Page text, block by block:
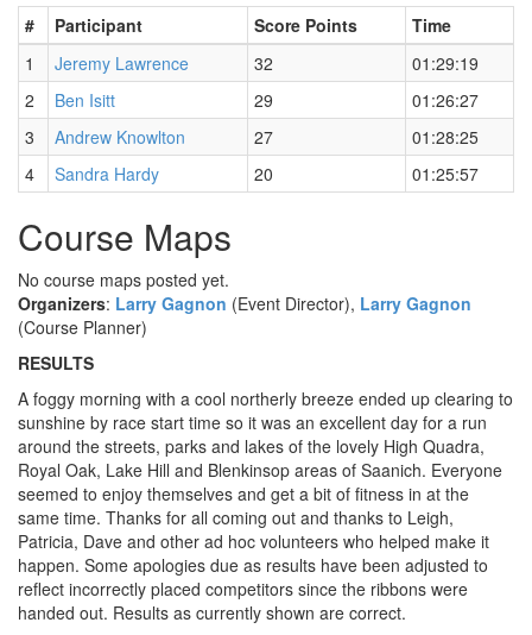
# Participant Score Points
Time
1
Jeremy Lawrence 32
01:29:19
2
Ben Isitt 29
01:26:27
3
Andrew Knowlton 27
01:28:25
4
Sandra Hardy 20 01:25:57
Course Maps
No course maps posted yet.
Organizers: Larry Gagnon (Event Director), Larry Gagnon
(Course Planner)
RESULTS
A foggy morning with a cool northerly breeze ended up clearing to
sunshine by race start time so it was an excellent day for a run
around the streets, parks and lakes of the lovely High Quadra,
Royal Oak, Lake Hill and Blenkinsop areas of Saanich. Everyone
seemed to enjoy themselves and get a bit of fitness in at the
same time. Thanks for all coming out and thanks to Leigh,
Patricia, Dave and other ad hoc volunteers who helped make it
happen. Some apologies due as results have been adjusted to
reflect incorrectly placed competitors since the ribbons were
handed out. Results as currently shown are correct.